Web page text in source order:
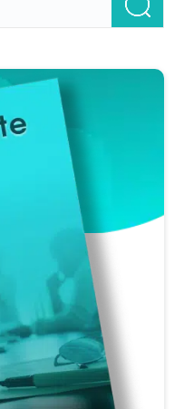
Search